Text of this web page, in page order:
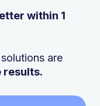
within 1
are
results.